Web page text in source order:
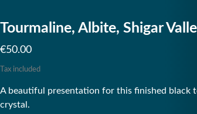
Tourmaline, Albite, Shigar
€50.00
Tax included
A beautiful presentation for this finished black
crystal.